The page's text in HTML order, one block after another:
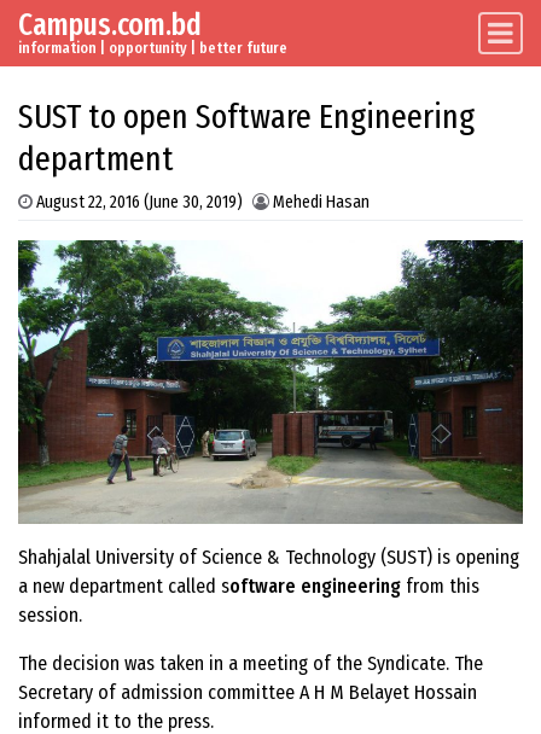
Skip to content
Main Navigation
Campus.com.bd
information | opportunity | better future
SUST to open Software Engineering
department
August 22, 2016 (June 30, 2019) Mehedi Hasan
Shahjalal University of Science & Technology (SUST) is opening
a new department called software engineering from this
session.
The decision was taken in a meeting of the Syndicate. The
Secretary of admission committee A H M Belayet Hossain
informed it to the press.